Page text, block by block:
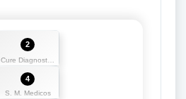
2
Cure Diagnostic Centre
4
S. M. Medicos